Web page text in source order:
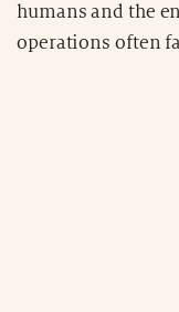
humans and the
operations often